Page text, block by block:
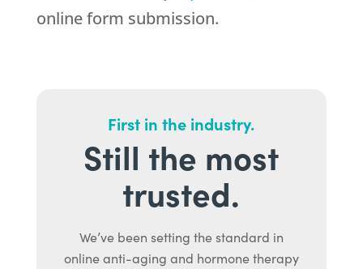
online form submission.
First in the industry.
Still the most
trusted.
We’ve been setting the standard in
online anti-aging and hormone therapy